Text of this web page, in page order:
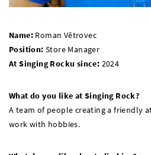
Name: Roman Větrovec
Position: Store Manager
At Singing Rocku since: 2024
What do you like at Singing Rock?
A team of people creating a friendly
work with hobbies.